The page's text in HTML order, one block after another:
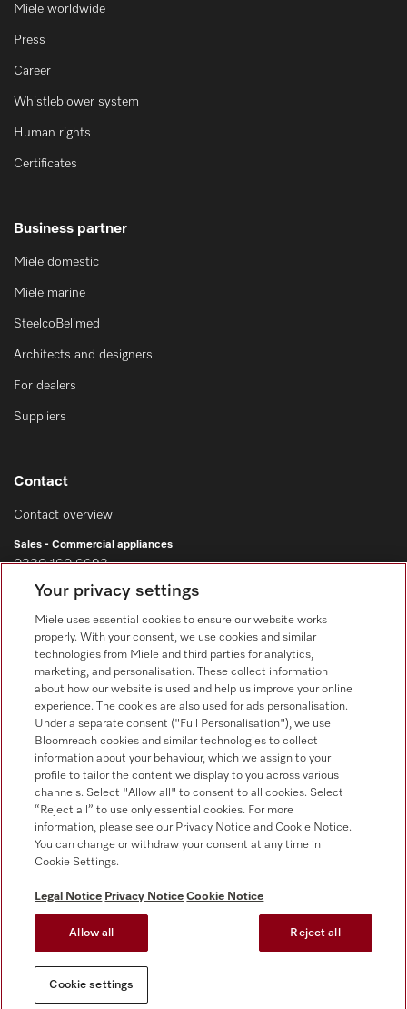
Miele worldwide
Press
Career
Whistleblower system
Human rights
Certificates
Business partner
Miele domestic
Miele marine
SteelcoBelimed
Architects and designers
For dealers
Suppliers
Contact
Contact overview
Sales - Commercial appliances
0330 160 6693
Customer service - Commercial appliances
0330 160 6693
Follow Miele Professional
Data Protection
Conditions
Cookie settings
Your privacy settings
Miele uses essential cookies to ensure our website works
properly. With your consent, we use cookies and similar
technologies from Miele and third parties for analytics,
marketing, and personalisation. These collect information
about how our website is used and help us improve your online
experience. The cookies are also used for ads personalisation.
Under a separate consent ("Full Personalisation"), we use
Bloomreach cookies and similar technologies to collect
information about your behaviour, which we assign to your
profile to tailor the content we display to you across various
channels. Select "Allow all" to consent to all cookies. Select
“Reject all” to use only essential cookies. For more
information, please see our Privacy Notice and Cookie Notice.
You can change or withdraw your consent at any time in
Cookie Settings.
Legal Notice Privacy Notice Cookie Notice
Allow all Reject all
Cookie settings